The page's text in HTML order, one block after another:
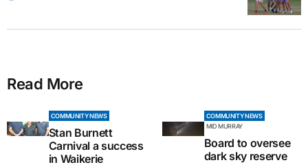
Read More
COMMUNITY NEWS
Stan Burnett
Carnival a success
in Waikerie
COMMUNITY NEWS
MID MURRAY
Board to oversee
dark sky reserve